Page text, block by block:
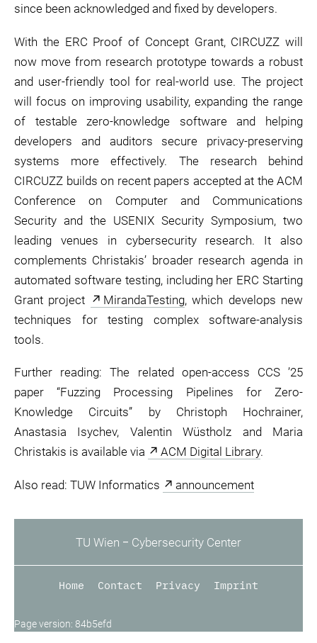
since been acknowledged and fixed by developers.
With the ERC Proof of Concept Grant, CIRCUZZ will
now move from research prototype towards a robust
and user-friendly tool for real-world use. The project
will focus on improving usability, expanding the range
of testable zero-knowledge software and helping
developers and auditors secure privacy-preserving
systems more effectively. The research behind
CIRCUZZ builds on recent papers accepted at the ACM
Conference on Computer and Communications
Security and the USENIX Security Symposium, two
leading venues in cybersecurity research. It also
complements Christakis’ broader research agenda in
automated software testing, including her ERC Starting
Grant project
MirandaTesting, which develops new
techniques for testing complex software-analysis
tools.
Further reading: The related open-access CCS ’25
paper “Fuzzing Processing Pipelines for Zero-
Knowledge Circuits” by Christoph Hochrainer,
Anastasia Isychev, Valentin Wüstholz and Maria
Christakis is available via
ACM Digital Library.
Also read: TUW Informatics announcement
TU Wien ‒ Cybersecurity Center
Home Contact Privacy Imprint
Page version: 84b5efd